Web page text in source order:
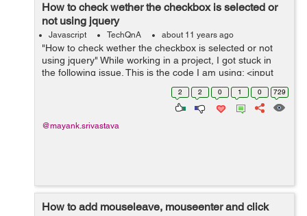
How to check wether the checkbox is selected or
not using jquery
Javascript TechQnA about 11 years ago
"How to check wether the checkbox is selected or not
using jquery" While working in a project, I got stuck in
the following issue. This is the code I am using: <input
type="radio" name="optionsRadiosbillingmethod"
2 2 0 1 0 729
@mayank.srivastava
How to add mouseleave, mouseenter and click